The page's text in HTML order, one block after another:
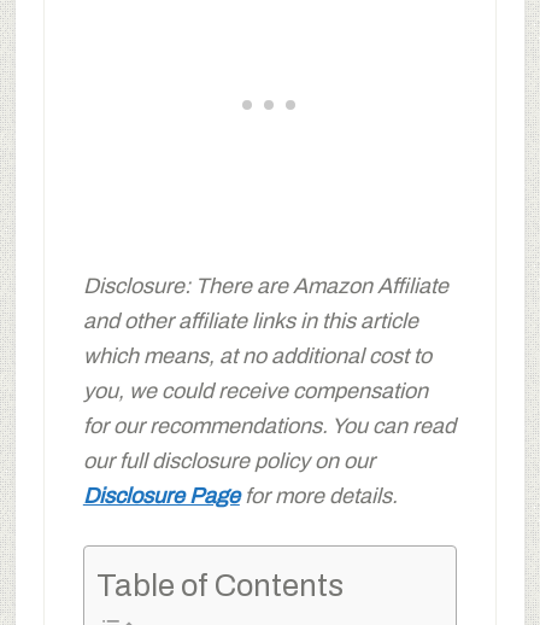
Disclosure: There are Amazon Affiliate
and other affiliate links in this article
which means, at no additional cost to
you, we could receive compensation
for our recommendations. You can read
our full disclosure policy on our
Disclosure Pagefor more details.
Table of Contents